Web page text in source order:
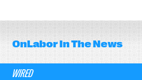
OnLaborIn The News
WIRED